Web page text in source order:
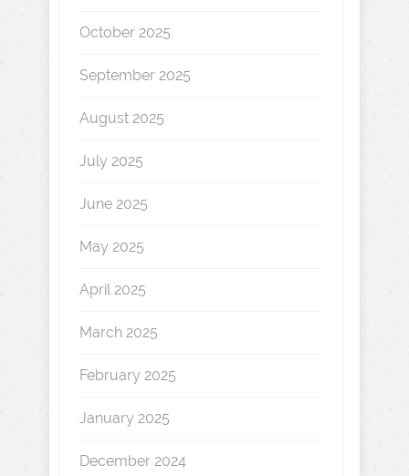
October 2025
September 2025
August 2025
July 2025
June 2025
May 2025
April 2025
March 2025
February 2025
January 2025
December 2024